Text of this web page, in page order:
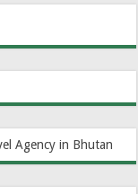
Agency in Bhutan